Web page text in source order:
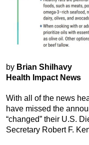
by Brian Shilhavy
Health Impact News
With all of the news
have missed the
“changed” their U.S.
Secretary Robert F.